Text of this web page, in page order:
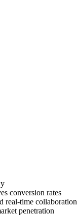
conversion rates
real-time collaboration
penetration